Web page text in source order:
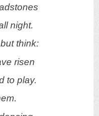
night.
think:
risen
to play.